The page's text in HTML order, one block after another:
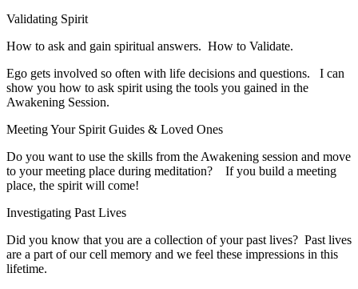
Validating Spirit
How to ask and gain spiritual answers. How to Validate.
​Ego gets involved so often with life decisions and questions. I can
show you how to ask spirit using the tools you gained in the
Awakening Session.
Meeting Your Spirit Guides & Loved Ones
​Do you want to use the skills from the Awakening session and move
to your meeting place during meditation? If you build a meeting
place, the spirit will come!
Investigating Past Lives
​Did you know that you are a collection of your past lives? Past lives
are a part of our cell memory and we feel these impressions in this
lifetime.